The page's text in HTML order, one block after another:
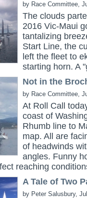
by Race Committee,
The clouds
2016 Vic-Maui
tantalizing
Start Line, the
left the fleet to
starting horn. A
Not in the
by Race Committee,
At Roll Call
coast of
Rhumb line to
map. All are
of headwinds
angles. Funny
reaching
A Tale of Two
by Peter Salusbury,